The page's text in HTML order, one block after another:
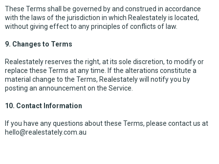
These Terms shall be governed by and construed in accordance
with the laws of the jurisdiction in which Realestately is located,
without giving effect to any principles of conflicts of law.
9. Changes to Terms
Realestately reserves the right, at its sole discretion, to modify or
replace these Terms at any time. If the alterations constitute a
material change to the Terms, Realestately will notify you by
posting an announcement on the Service.
10. Contact Information
If you have any questions about these Terms, please contact us at
hello@realestately.com.au